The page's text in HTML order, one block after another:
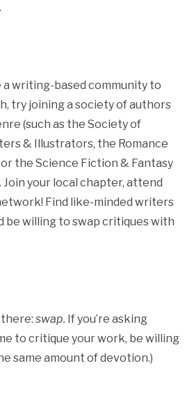
a writing-based community to
try joining a society of authors
(such as the Society of
& Illustrators, the Romance
the Science Fiction & Fantasy
your local chapter, attend
Find like-minded writers
be willing to swap critiques with
swap. If you’re asking
to critique your work, be willing
same amount of devotion.)